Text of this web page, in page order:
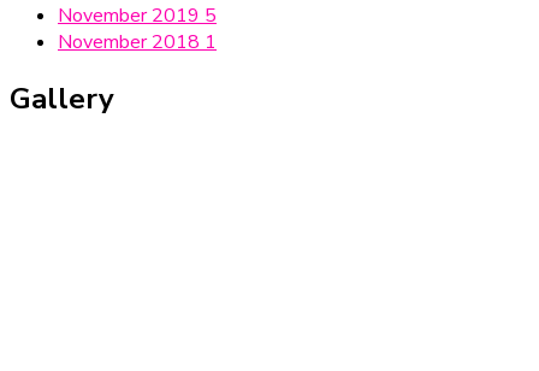
November 2019 5
November 2018 1
Gallery